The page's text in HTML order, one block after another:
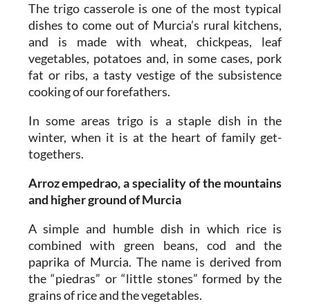
The trigo casserole is one of the most typical
dishes to come out of Murcia’s rural kitchens,
and is made with wheat, chickpeas, leaf
vegetables, potatoes and, in some cases, pork
fat or ribs, a tasty vestige of the subsistence
cooking of our forefathers.
In some areas trigo is a staple dish in the
winter, when it is at the heart of family get-
togethers.
Arroz empedrao, a speciality of the mountains
and higher ground of Murcia
A simple and humble dish in which rice is
combined with green beans, cod and the
paprika of Murcia. The name is derived from
the “piedras” or “little stones” formed by the
grains of rice and the vegetables.